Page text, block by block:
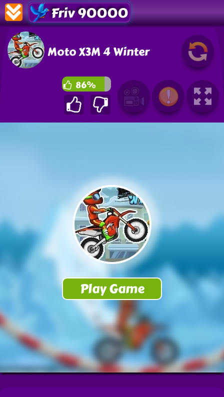
Friv 90000
Moto X3M 4 Winter
86%